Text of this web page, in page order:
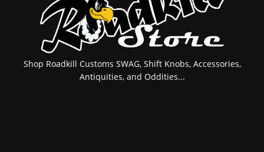
Shop Roadkill Customs SWAG, Shift Knobs, Accessories,
Antiquities, and Oddities...